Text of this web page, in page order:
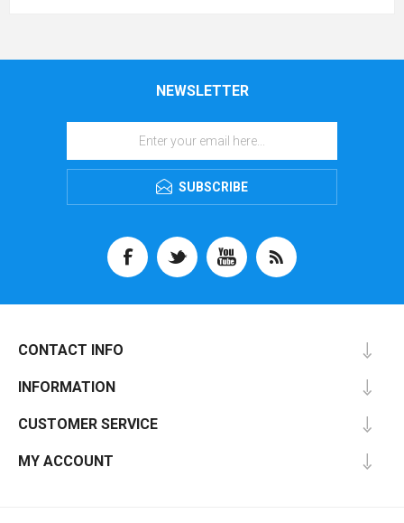
NEWSLETTER
SUBSCRIBE
CONTACT INFO
INFORMATION
CUSTOMER SERVICE
MY ACCOUNT